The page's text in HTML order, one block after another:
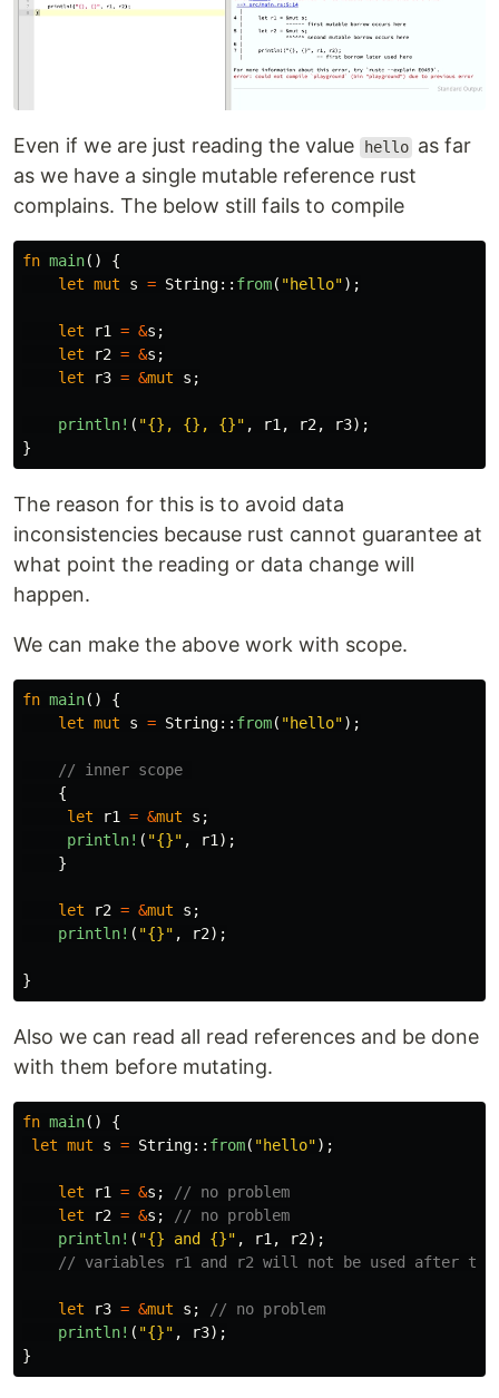
Even if we are just reading the value hello as far
as we have a single mutable reference rust
complains. The below still fails to compile
fn main()
{
let mut s = String:: from( "hello");
let r1 = &s ;
let
r2 = &s ;
let
r3 = &mut s ;
println! ( "{}, {}, {}" , r1, r2, r3);
}
The reason for this is to avoid data
inconsistencies because rust cannot guarantee at
what point the reading or data change will
happen.
We can make the above work with scope.
fn main()
{
let mut s = String:: from( "hello");
// inner scope
{
let
r1 = &mut s ;
println! ( "{}" , r1);
}
let r2 = &mut s ;
println! ( "{}" , r2);
}
Also we can read all read references and be done
with them before mutating.
fn main()
{
let mut s = String:: from( "hello");
let r1 = &s ;
// no problem
let
r2 = &s ;
// no problem
println! ( "{} and {}" , r1, r2);
// variables r1 and r2 will not be used after
let r3 = &mut s ;
// no problem
println! ( "{}" , r3);
}